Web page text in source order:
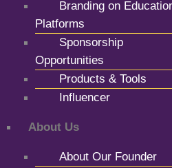
Branding on
Platforms
Sponsorship
Opportunities
Products & Tools
Influencer
About Us
About Our Founder